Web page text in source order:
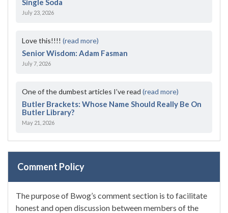
Single Soda
July 23, 2026
Love this!!!! (read more)
Senior Wisdom: Adam Fasman
July 7, 2026
One of the dumbest articles I’ve read (read more)
Butler Brackets: Whose Name Should Really Be On
Butler Library?
May 21, 2026
Comment Policy
The purpose of Bwog’s comment section is to facilitate
honest and open discussion between members of the